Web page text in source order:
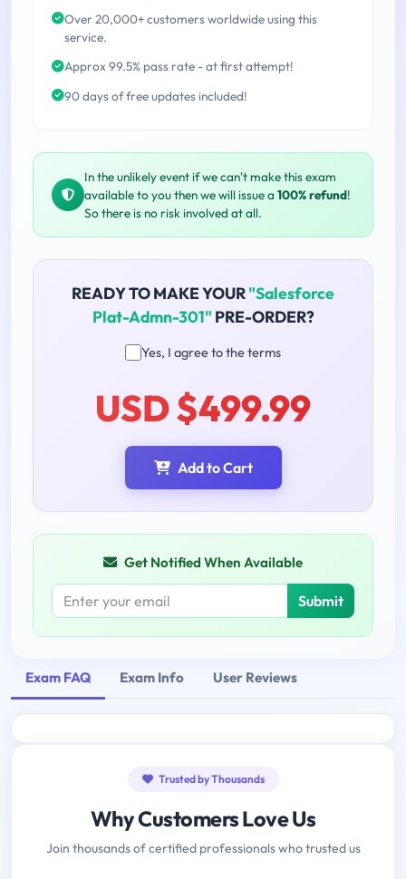
Over 20,000+ customers worldwide using this
service.
Approx 99.5% pass rate - at first attempt!
90 days of free updates included!
In the unlikely event if we can't make this exam
available to you then we will issue a 100% refund!
So there is no risk involved at all.
READY TO MAKE YOUR"Salesforce
Plat-Admn-301" PRE-ORDER?
Yes, I agree to the terms
USD $499.99
Add to Cart
Get Notified When Available
Submit
Exam FAQ Exam Info User Reviews
Trusted by Thousands
Why Customers Love Us
Join thousands of certified professionals who trusted us